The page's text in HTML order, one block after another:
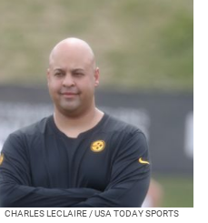
CHARLES LECLAIRE / USA TODAY SPORTS